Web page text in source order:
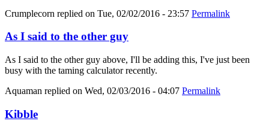
Crumplecorn replied on Tue, 02/02/2016 - 23:57 Permalink
As I said to the other guy
As I said to the other guy above, I'll be adding this, I've just been
busy with the taming calculator recently.
Aquaman replied on Wed, 02/03/2016 - 04:07 Permalink
Kibble